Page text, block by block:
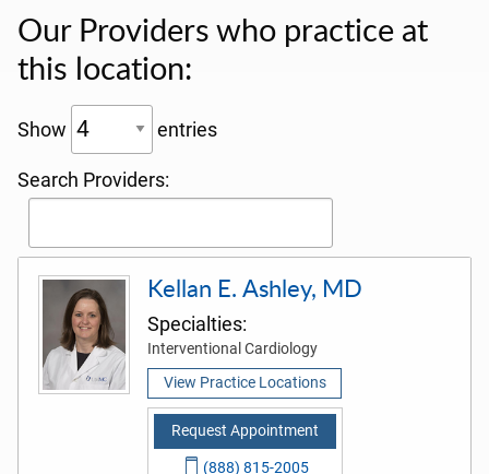
Our Providers who practice at
this location:
Show entries
Search Providers:
Kellan E. Ashley, MD
Specialties:
Interventional Cardiology
View Practice Locations
Request Appointment
(888) 815-2005